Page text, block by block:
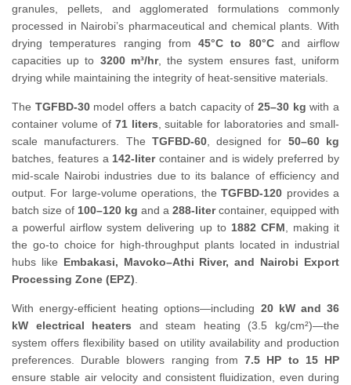
granules, pellets, and agglomerated formulations commonly
processed in Nairobi’s pharmaceutical and chemical plants. With
drying temperatures ranging from 45°C to 80°Cand airflow
capacities up to 3200 m³/hr, the system ensures fast, uniform
drying while maintaining the integrity of heat-sensitive materials.
The TGFBD-30model offers a batch capacity of25–30 kg with a
container volume of 71 liters , suitable for laboratories and small-
scale manufacturers. The TGFBD-60, designed for 50–60 kg
batches, features a 142-litercontainer and is widely preferred by
mid-scale Nairobi industries due to its balance of efficiency and
output. For large-volume operations, theTGFBD-120 provides a
batch size of 100–120 kg and a 288-litercontainer, equipped with
a powerful airflow system delivering up to 1882 CFM , making it
the go-to choice for high-throughput plants located in industrial
hubs like Embakasi, Mavoko–Athi River, and Nairobi Export
Processing Zone (EPZ)
With energy-efficient heating options—including 20 kW and 36
kW electrical heaters and steam heating (3.5 kg/cm²)—the
system offers flexibility based on utility availability and production
preferences. Durable blowers ranging from7.5 HP to 15 HP
ensure stable air velocity and consistent fluidization, even during